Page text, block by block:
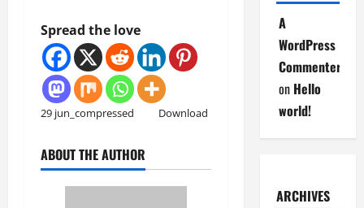
Spread the love
29 jun_compressed Download
ABOUT THE AUTHOR
A
WordPress
Commenter
on Hello
world!
ARCHIVES